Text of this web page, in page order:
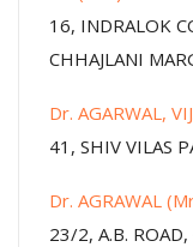
16, INDRALOK
CHHAJLANI
Dr. AGARWAL,
41, SHIV VILAS
Dr. AGRAWAL
23/2, A.B.